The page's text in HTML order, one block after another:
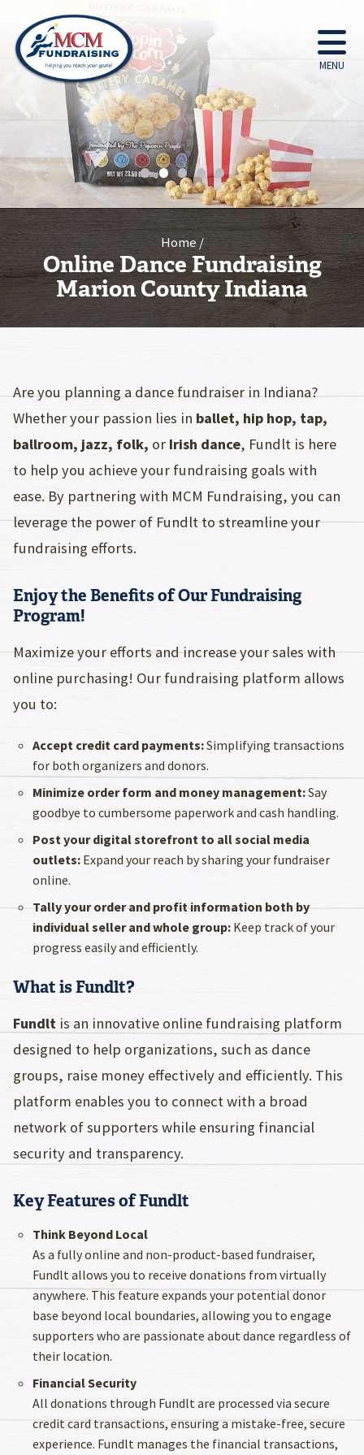
MENU
•••••
Home
Online Dance Fundraising
Marion County Indiana
Are you planning a dance fundraiser in Indiana?
Whether your passion lies in ballet, hip hop, tap,
ballroom, jazz, folk, or Irish dance, Fundlt is here
to help you achieve your fundraising goals with
ease. By partnering with MCM Fundraising, you can
leverage the power of Fundlt to streamline your
fundraising efforts.
Enjoy the Benefits of Our Fundraising
Program!
Maximize your efforts and increase your sales with
online purchasing! Our fundraising platform allows
you to:
Accept credit card payments:Simplifying transactions
for both organizers and donors.
Minimize order form and money management:Say
goodbye to cumbersome paperwork and cash handling.
Post your digital storefront to all social media
outlets: Expand your reach by sharing your fundraiser
online.
Tally your order and profit information both by
individual seller and whole group: Keep track of your
progress easily and efficiently.
What is Fundlt?
Fundlt is an innovative online fundraising platform
designed to help organizations, such as dance
groups, raise money effectively and efficiently. This
platform enables you to connect with a broad
network of supporters while ensuring financial
security and transparency.
Key Features of Fundlt
Think Beyond Local
As a fully online and non-product-based fundraiser,
Fundlt allows you to receive donations from virtually
anywhere. This feature expands your potential donor
base beyond local boundaries, allowing you to engage
supporters who are passionate about dance regardless of
their location.
Financial Security
All donations through Fundlt are processed via secure
credit card transactions, ensuring a mistake-free, secure
experience. Fundlt manages the financial transactions,